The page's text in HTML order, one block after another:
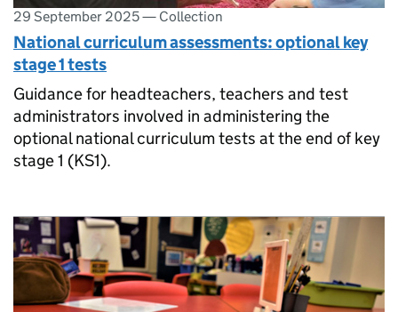
29 September 2025— Collection
National curriculum assessments: optional key
stage 1 tests
Guidance for headteachers, teachers and test
administrators involved in administering the
optional national curriculum tests at the end of key
stage 1 (KS1).